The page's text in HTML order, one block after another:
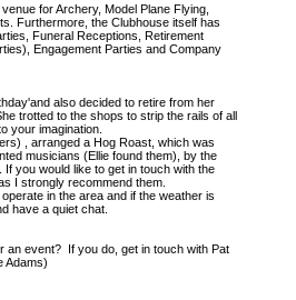
for Archery, Model Plane Flying,
Furthermore, the Clubhouse itself has
Funeral Receptions, Retirement
Engagement Parties and Company
also decided to retire from her
trotted to the shops to strip the rails of all
your imagination.
, arranged a Hog Roast, which was
musicians (Ellie found them), by the
you would like to get in touch with the
I strongly recommend them.
in the area and if the weather is
have a quiet chat.
an event? If you do, get in touch with Pat
Adams)